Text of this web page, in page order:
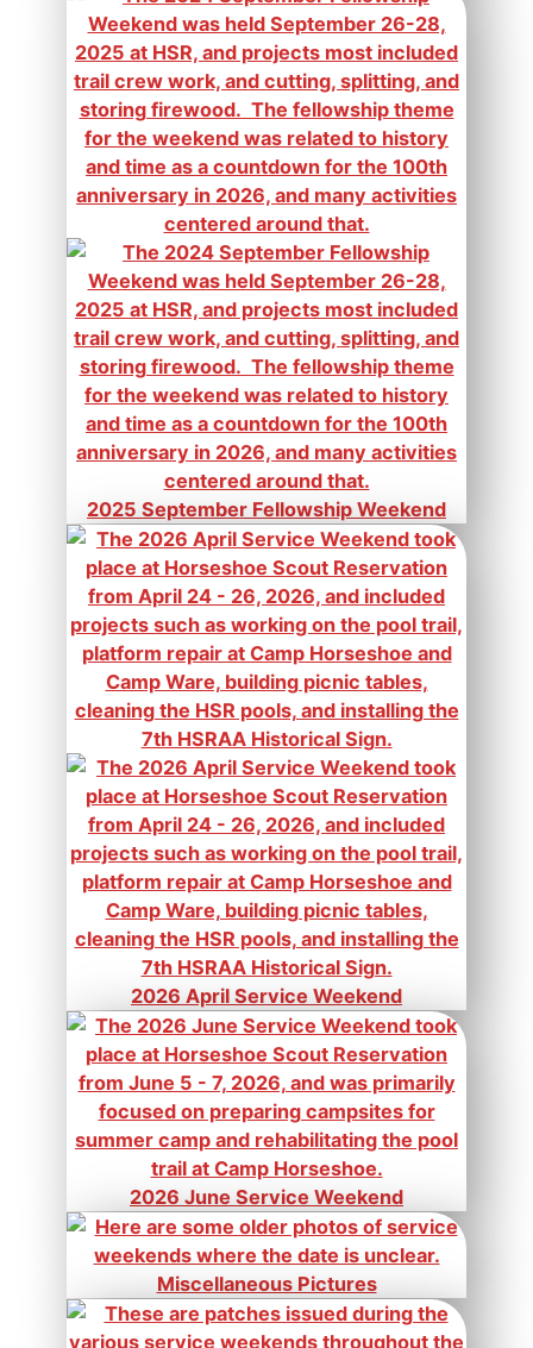
2025 September Fellowship Weekend
2026 April Service Weekend
2026 June Service Weekend
Miscellaneous Pictures